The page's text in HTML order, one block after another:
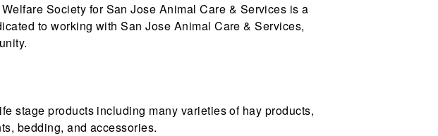
Society for San Jose Animal Care & Services is a
to working with San Jose Animal Care & Services,
stage products including many varieties of hay products,
bedding, and accessories.